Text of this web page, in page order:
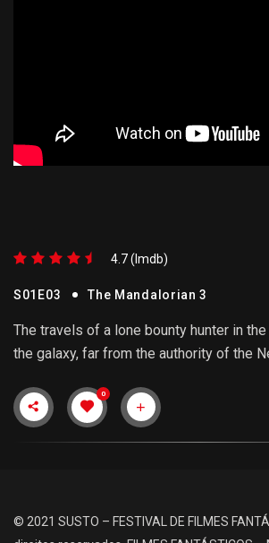
4.7 (lmdb)
S01E03 The Mandalorian 3
The travels of a lone bounty hunter in
the galaxy, far from the authority of the
0
© 2021 SUSTO – FESTIVAL DE FILMES